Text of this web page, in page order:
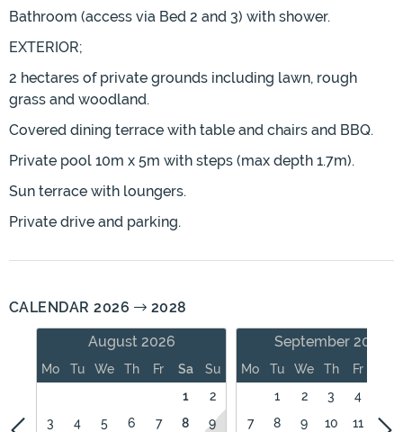
Bathroom (access via Bed 2 and 3) with shower.
EXTERIOR;
2 hectares of private grounds including lawn, rough
grass and woodland.
Covered dining terrace with table and chairs and BBQ.
Private pool 10m x 5m with steps (max depth 1.7m).
Sun terrace with loungers.
Private drive and parking.
CALENDAR 2026
2028
August 2026
Mo Tu We Th Fr Sa
Su
1
2
3
4 5 6 7 8
9
September 2026
Mo Tu We Th Fr
1
2 3 4
7
8 9 10 11
12